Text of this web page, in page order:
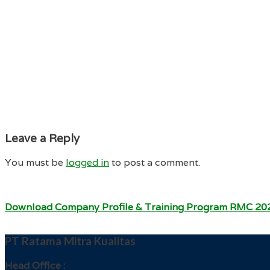
Leave a Reply
You must be logged into post a comment.
Download Company Profile & Training Program RMC
PT Ratama Mitra Kualitas
Head Office :